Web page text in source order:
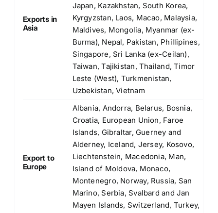
Exports in
Asia
Japan, Kazakhstan, South Korea,
Kyrgyzstan, Laos, Macao, Malaysia,
Maldives, Mongolia, Myanmar (ex-
Burma), Nepal, Pakistan, Phillipines,
Singapore, Sri Lanka (ex-Ceilan),
Taiwan, Tajikistan, Thailand, Timor
Leste (West), Turkmenistan,
Uzbekistan, Vietnam
Export to
Europe
Albania, Andorra, Belarus, Bosnia,
Croatia, European Union, Faroe
Islands, Gibraltar, Guerney and
Alderney, Iceland, Jersey, Kosovo,
Liechtenstein, Macedonia, Man,
Island of Moldova, Monaco,
Montenegro, Norway, Russia, San
Marino, Serbia, Svalbard and Jan
Mayen Islands, Switzerland, Turkey,